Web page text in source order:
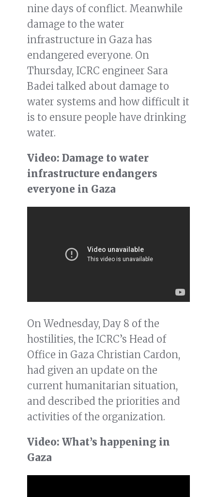
nine days of conflict. Meanwhile
damage to the water
infrastructure in Gaza has
endangered everyone. On
Thursday, ICRC engineer Sara
Badei talked about damage to
water systems and how difficult it
is to ensure people have drinking
water.
Video: Damage to water
infrastructure endangers
everyone in Gaza
On Wednesday, Day 8 of the
hostilities, the ICRC’s Head of
Office in Gaza Christian Cardon,
had given an update on the
current humanitarian situation,
and described the priorities and
activities of the organization.
Video: What’s happening in
Gaza